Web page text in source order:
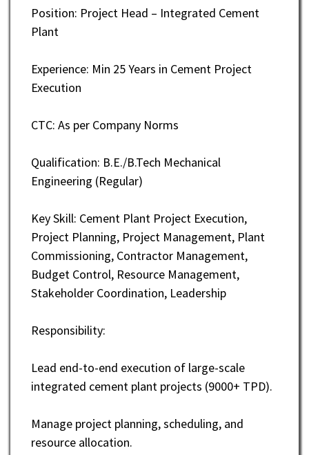
Position: Project Head – Integrated Cement
Plant
Experience: Min 25 Years in Cement Project
Execution
CTC: As per Company Norms
Qualification: B.E./B.Tech Mechanical
Engineering (Regular)
Key Skill: Cement Plant Project Execution,
Project Planning, Project Management, Plant
Commissioning, Contractor Management,
Budget Control, Resource Management,
Stakeholder Coordination, Leadership
Responsibility:
Lead end-to-end execution of large-scale
integrated cement plant projects (9000+ TPD).
Manage project planning, scheduling, and
resource allocation.